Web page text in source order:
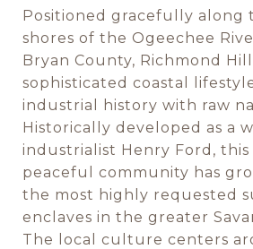
Positioned gracefully along
shores of the Ogeechee
Bryan County, Richmond
sophisticated coastal
industrial history with raw
Historically developed as a
industrialist Henry Ford,
peaceful community has
the most highly requested
enclaves in the greater
The local culture centers